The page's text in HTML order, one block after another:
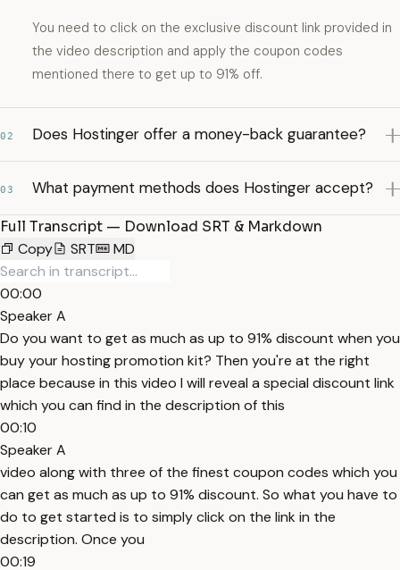
You need to click on the exclusive discount link provided in
the video description and apply the coupon codes
mentioned there to get up to 91% off.
02 Does Hostinger offer a money-back guarantee?
03 What payment methods does Hostinger accept?
Full Transcript — Download SRT & Markdown
Copy
SRT MD
00:00
Speaker A
Do you want to get as much as up to 91% discount when you
buy your hosting promotion kit? Then you're at the right
place because in this video I will reveal a special discount link
which you can find in the description of this
00:10
Speaker A
video along with three of the finest coupon codes which you
can get as much as up to 91% discount. So what you have to
do to get started is to simply click on the link in the
description. Once you
00:19